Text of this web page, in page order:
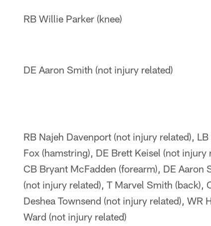
RB Willie Parker (knee)
DE Aaron Smith (not injury related)
RB Najeh Davenport (not injury related),
Fox (hamstring), DE Brett Keisel (not injury
CB Bryant McFadden (forearm), DE Aaron
(not injury related), T Marvel Smith (back),
Deshea Townsend (not injury related), WR
Ward (not injury related)